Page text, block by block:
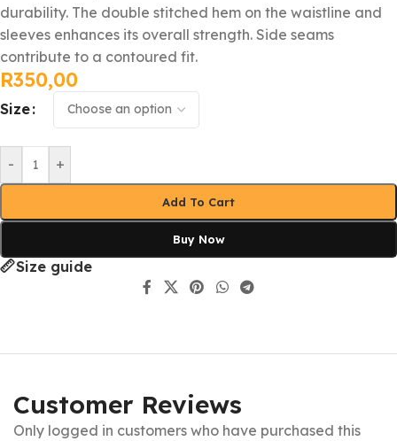
durability. The double stitched hem on the waistline and
sleeves enhances its overall strength. Side seams
contribute to a contoured fit.
R350,00
Size
- +
Add To Cart
Buy Now
Size guide
Customer Reviews
Only logged in customers who have purchased this